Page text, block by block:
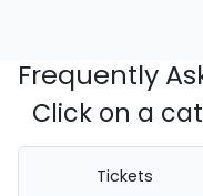
Frequently
Click on a
Tickets